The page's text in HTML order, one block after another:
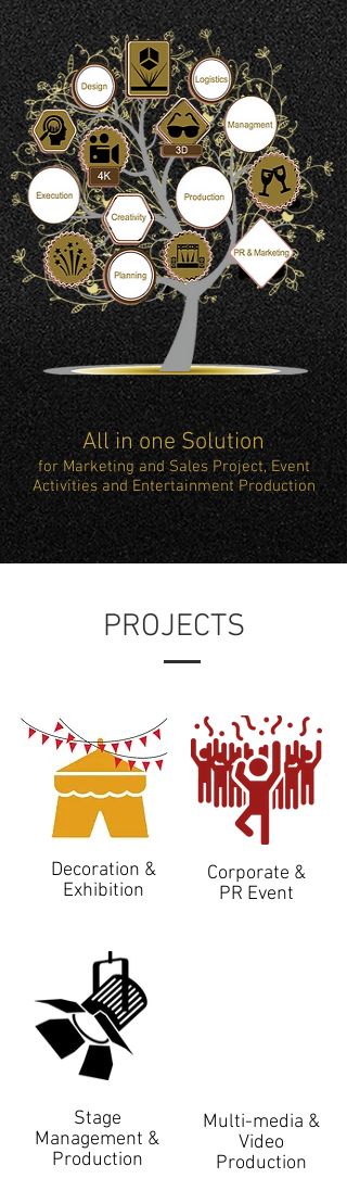
All in one Solution
for Marketing and Sales Project, Event
Activities and Entertainment Production
PROJECTS
Decoration &
Exhibition
Corporate &
PR Event
Stage
Management &
Production
Multi-media &
Video
Production